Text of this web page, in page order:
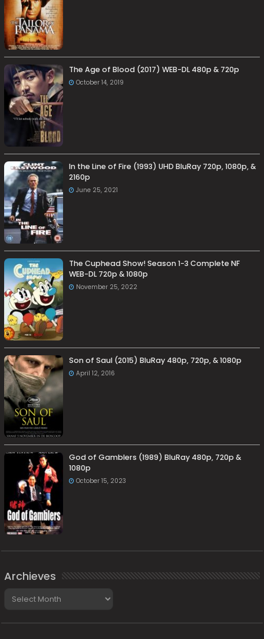
The Age of Blood (2017) WEB-DL 480p & 720p
October 14, 2019
In the Line of Fire (1993) UHD BluRay 720p, 1080p, &
2160p
June 25, 2021
The Cuphead Show! Season 1-3 Complete NF
WEB-DL 720p & 1080p
November 25, 2022
Son of Saul (2015) BluRay 480p, 720p, & 1080p
April 12, 2016
God of Gamblers (1989) BluRay 480p, 720p &
1080p
October 15, 2023
Archieves